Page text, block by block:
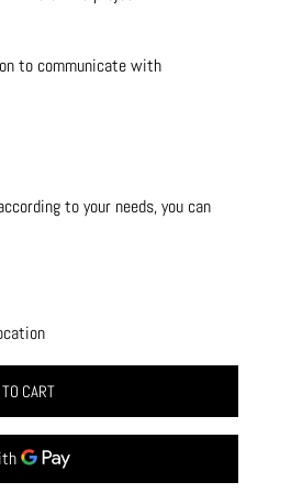
to communicate with
to your needs, you can
CART